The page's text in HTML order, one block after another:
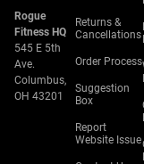
Rogue
Fitness HQ
545 E 5th
Ave.
Columbus,
OH 43201
Returns &
Cancellations
Order Process
Suggestion
Box
Report
Website Issue